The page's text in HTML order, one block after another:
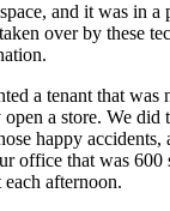
and it was in a
over by these
a tenant that was
a store. We did
happy accidents,
office that was 600
afternoon.